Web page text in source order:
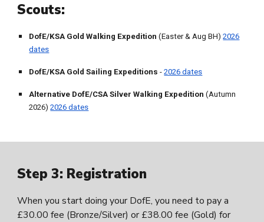
Scouts:
DofE/KSA Gold Walking Expedition(Easter & Aug BH) 2026
dates
DofE/KSA Gold Sailing Expeditions-2026 dates
Alternative DofE/CSA Silver Walking Expedition(Autumn
2026)2026 dates
Step 3: Registration
When you start doing your DofE, you need to pay a
£30.00 fee (Bronze/Silver) or £38.00 fee (Gold) for